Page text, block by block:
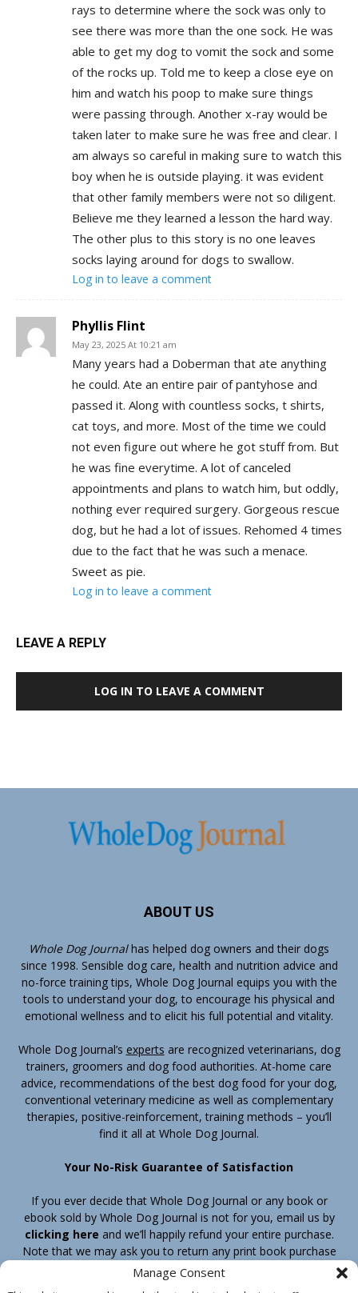
Manage Consent
rays to determine where the sock was only to
see there was more than the one sock. He was
able to get my dog to vomit the sock and some
of the rocks up. Told me to keep a close eye on
him and watch his poop to make sure things
were passing through. Another x-ray would be
taken later to make sure he was free and clear. I
am always so careful in making sure to watch this
boy when he is outside playing. it was evident
that other family members were not so diligent.
Believe me they learned a lesson the hard way.
The other plus to this story is no one leaves
socks laying around for dogs to swallow.
Log in to leave a comment
Phyllis Flint
May 23, 2025 At 10:21 am
Many years had a Doberman that ate anything
he could. Ate an entire pair of pantyhose and
passed it. Along with countless socks, t shirts,
cat toys, and more. Most of the time we could
not even figure out where he got stuff from. But
he was fine everytime. A lot of canceled
appointments and plans to watch him, but oddly,
nothing ever required surgery. Gorgeous rescue
dog, but he had a lot of issues. Rehomed 4 times
due to the fact that he was such a menace.
Sweet as pie.
Log in to leave a comment
LEAVE A REPLY
LOG IN TO LEAVE A COMMENT
ABOUT US
Whole Dog Journalhas helped dog owners and their dogs
since 1998. Sensible dog care, health and nutrition advice and
no-force training tips, Whole Dog Journal equips you with the
tools to understand your dog, to encourage his physical and
emotional wellness and to elicit his full potential and vitality.
Whole Dog Journal’s experts are recognized veterinarians, dog
trainers, groomers and dog food authorities. At-home care
advice, recommendations of the best dog food for your dog,
conventional veterinary medicine as well as complementary
therapies, positive-reinforcement, training methods – you’ll
find it all at Whole Dog Journal.
Your No-Risk Guarantee of Satisfaction
If you ever decide that Whole Dog Journal or any book or
ebook sold by Whole Dog Journal is not for you, email us by
clicking here and we’ll happily refund your entire purchase.
Note that we may ask you to return any print book purchase
before processing your refund.